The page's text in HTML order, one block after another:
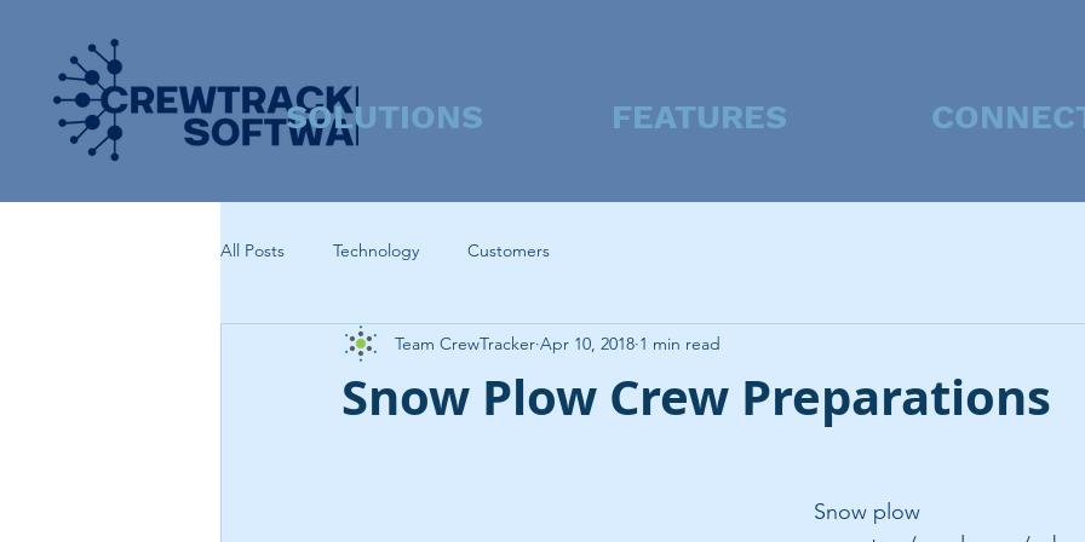
SOLUTIONS FEATURES
All Posts Technology Customers
Snow Plow Crew Preparations
Team CrewTracker Apr 10, 2018 1 min read
Snow plow